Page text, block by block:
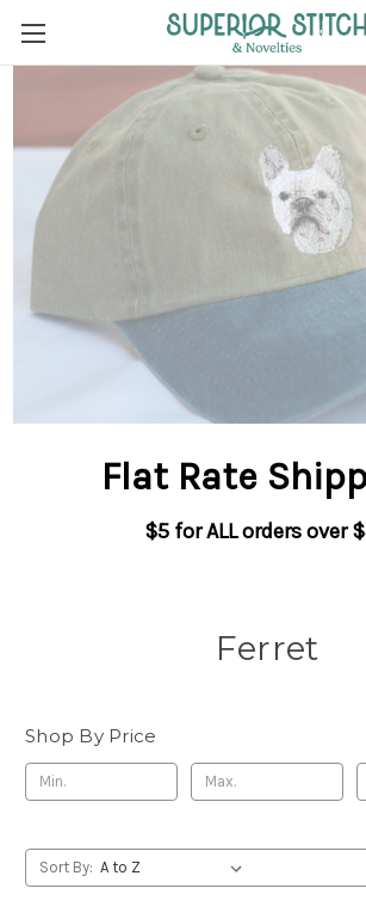
Flat Rate
$5 for ALL orders over
Ferret
Shop By Price
Sort By: